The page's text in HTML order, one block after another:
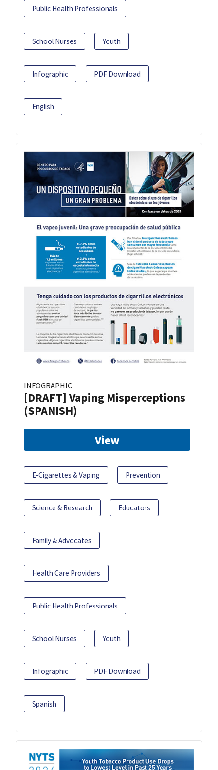
Public Health Professionals
School Nurses Youth
Infographic PDF Download
English
INFOGRAPHIC
[DRAFT] Vaping Misperceptions
(SPANISH)
View
E-Cigarettes & Vaping Prevention
Science & Research Educators
Family & Advocates
Health Care Providers
Public Health Professionals
School Nurses Youth
Infographic PDF Download
Spanish